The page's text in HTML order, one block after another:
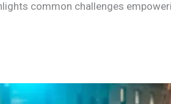
common challenges